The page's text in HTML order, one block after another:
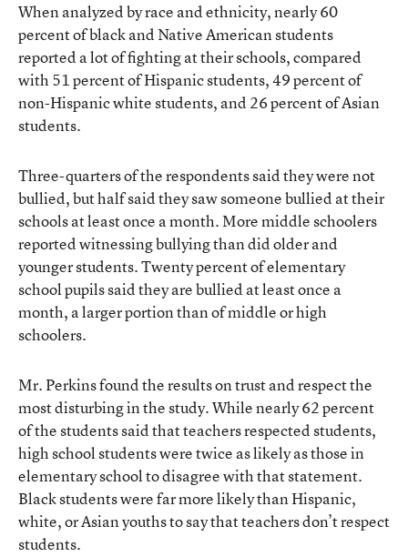
When analyzed by race and ethnicity, nearly 60
percent of black and Native American students
reported a lot of fighting at their schools, compared
with 51 percent of Hispanic students, 49 percent of
non-Hispanic white students, and 26 percent of Asian
students.
Three-quarters of the respondents said they were not
bullied, but half said they saw someone bullied at their
schools at least once a month. More middle schoolers
reported witnessing bullying than did older and
younger students. Twenty percent of elementary
school pupils said they are bullied at least once a
month, a larger portion than of middle or high
schoolers.
Mr. Perkins found the results on trust and respect the
most disturbing in the study. While nearly 62 percent
of the students said that teachers respected students,
high school students were twice as likely as those in
elementary school to disagree with that statement.
Black students were far more likely than Hispanic,
white, or Asian youths to say that teachers don’t respect
students.